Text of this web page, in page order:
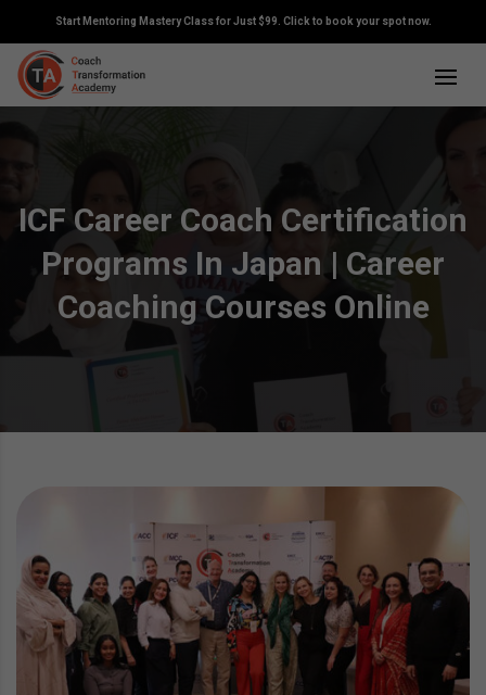
Start Mentoring Mastery Class for Just $99. Click to book your spot now.
ICF Career Coach Certification
Programs In Japan | Career
Coaching Courses Online